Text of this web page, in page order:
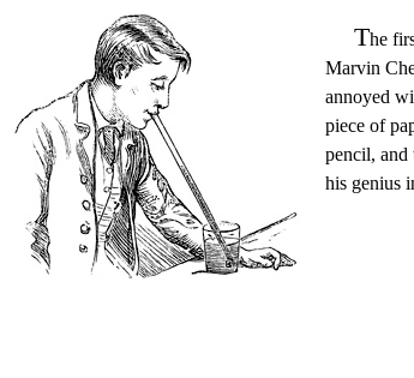
The
Marvin
annoyed
piece of
pencil, and
his genius